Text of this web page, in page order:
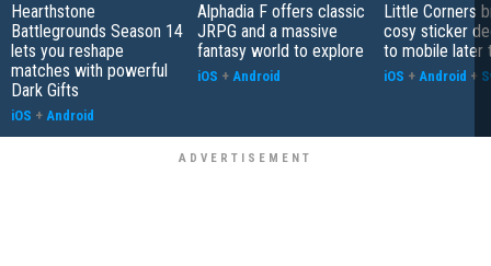
Hearthstone
Battlegrounds Season 14
lets you reshape
matches with powerful
Dark Gifts
iOS + Android
Alphadia F offers classic
JRPG and a massive
fantasy world to explore
iOS + Android
Little Corners
cosy sticker
to mobile later
iOS + Android +